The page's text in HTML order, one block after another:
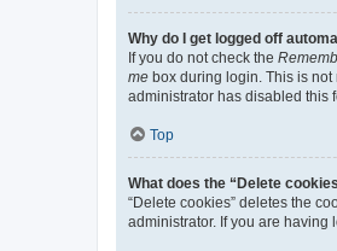
Why do I get logged off
If you do not check the
me box during login. This is
administrator has disabled this
Top
What does the “Delete
“Delete cookies” deletes the
administrator. If you are